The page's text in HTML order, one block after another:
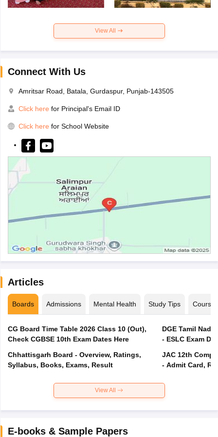
View All
Connect With Us
Amritsar Road, Batala, Gurdaspur, Punjab-143505
Click here for Principal's Email ID
Click here for School Website
Articles
Boards Admissions Mental Health Study Tips Courses
CG Board Time Table 2026 Class 10 (Out),
Check CGBSE 10th Exam Dates Here
Chhattisgarh Board - Overview, Ratings,
Syllabus, Books, Exams, Result
DGE Tamil
- ESLC Exam
JAC 12th
- Admit Card,
View All
E-books & Sample Papers